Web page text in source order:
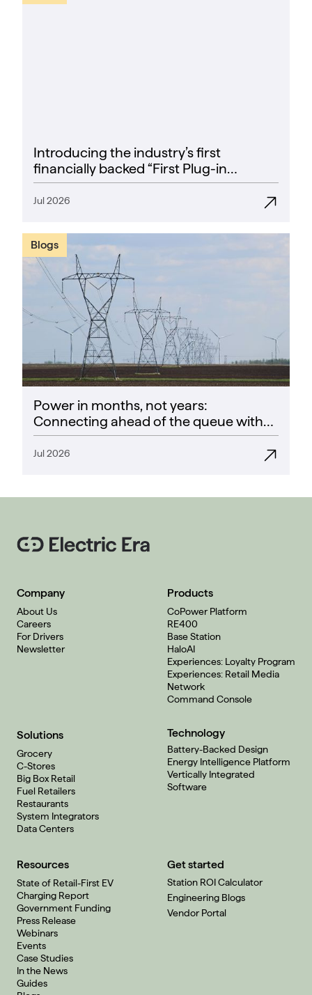
Introducing the industry’s first
financially backed “First Plug-in
Success Rate” guarantee
Jul 2026
Blogs
Power in months, not years:
Connecting ahead of the queue with
CoPower
Jul 2026
Company
About Us
Careers
For Drivers
Newsletter
Products
CoPower Platform
RE400
Base Station
HaloAI
Experiences: Loyalty Program
Experiences: Retail Media
Network
Command Console
Solutions
Grocery
C-Stores
Big Box Retail
Fuel Retailers
Restaurants
System Integrators
Data Centers
Technology
Battery-Backed Design
Energy Intelligence Platform
Vertically Integrated
Software
Resources
State of Retail-First EV
Charging Report
Government Funding
Press Release
Webinars
Events
Case Studies
In the News
Guides
Get started
Station ROI Calculator
Engineering Blogs
Vendor Portal